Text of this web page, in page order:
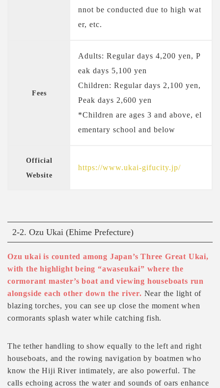
nnot be conducted due to high wat
er, etc.
Fees
Adults: Regular days 4,200 yen, P
eak days 5,100 yen
Children: Regular days 2,100 yen,
Peak days 2,600 yen
*Children are ages 3 and above, el
ementary school and below
Official
Website
https://www.ukai-gifucity.jp/
2-2. Ozu Ukai (Ehime Prefecture)
Ozu ukai is counted among Japan’s Three Great Ukai,
with the highlight being “awaseukai” where the
cormorant master’s boat and viewing houseboats run
alongside each other down the river. Near the light of
blazing torches, you can see up close the moment when
cormorants splash water while catching fish.
The tether handling to show equally to the left and right
houseboats, and the rowing navigation by boatmen who
know the Hiji River intimately, are also powerful. The
calls echoing across the water and sounds of oars enhance